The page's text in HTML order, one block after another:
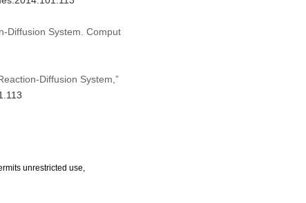
Diffusion System. Comput
Diffusion System,”
unrestricted use,